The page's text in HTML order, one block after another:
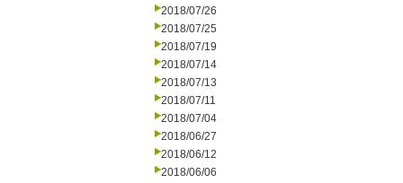
2018/07/26
2018/07/25
2018/07/19
2018/07/14
2018/07/13
2018/07/11
2018/07/04
2018/06/27
2018/06/12
2018/06/06